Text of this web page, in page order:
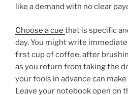
like a demand with no clear
Choose a cue that is specific
day. You might write
first cup of coffee, after
as you return from taking the
your tools in advance can
Leave your notebook open on